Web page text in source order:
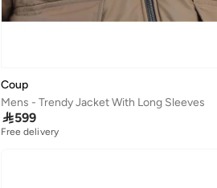
Coup
Mens - Trendy Jacket With Long Sleeves
599
Free delivery